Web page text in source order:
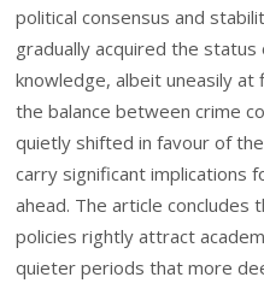
political consensus and
gradually acquired the
knowledge, albeit uneasily
the balance between crime
quietly shifted in favour of
carry significant implications
ahead. The article concludes
policies rightly attract
quieter periods that more